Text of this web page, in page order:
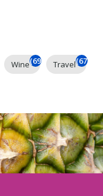
Wine(69) Travel(67)